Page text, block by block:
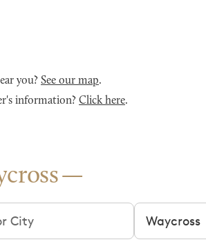
you? See our map.
information? Click here.
Filter by city